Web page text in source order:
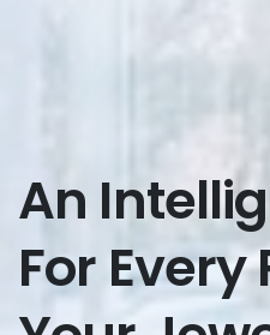
An
For Every